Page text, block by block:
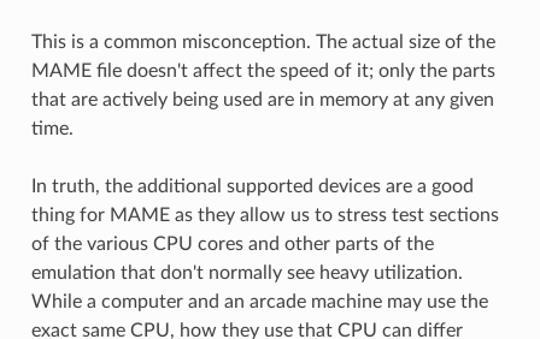
This is a common misconception. The actual size of the
MAME file doesn't affect the speed of it; only the parts
that are actively being used are in memory at any given
time.
In truth, the additional supported devices are a good
thing for MAME as they allow us to stress test sections
of the various CPU cores and other parts of the
emulation that don't normally see heavy utilization.
While a computer and an arcade machine may use the
exact same CPU, how they use that CPU can differ